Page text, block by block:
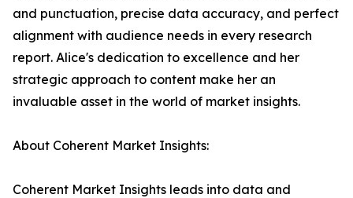
and punctuation, precise data accuracy, and perfect
alignment with audience needs in every research
report. Alice's dedication to excellence and her
strategic approach to content make her an
invaluable asset in the world of market insights.
About Coherent Market Insights:
Coherent Market Insights leads into data and